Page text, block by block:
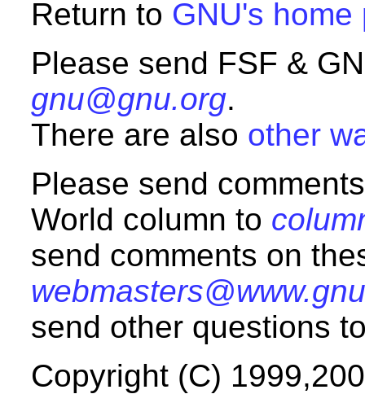
Return to GNU's home
Please send FSF &
gnu@gnu.org.
There are also other
Please send
World column to
send comments on
send other questions
Copyright (C)